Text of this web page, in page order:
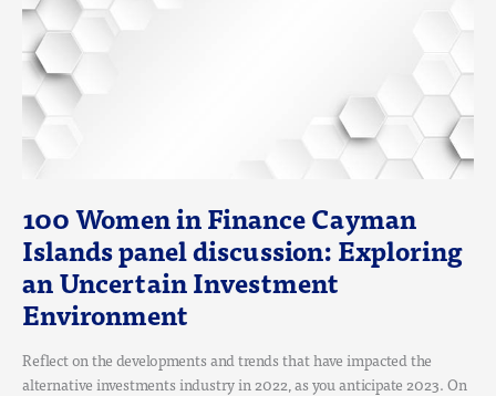
100 Women in Finance Cayman
Islands panel discussion: Exploring
an Uncertain Investment
Environment
Reflect on the developments and trends that have impacted the
alternative investments industry in 2022, as you anticipate 2023. On
ISLANDS
PANEL
DISCUSSION:
EXPLORING
AN
UNCERTAIN
INVESTMENT
ENVIRONMENT